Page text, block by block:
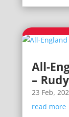
All-
–
23 Feb,
read more